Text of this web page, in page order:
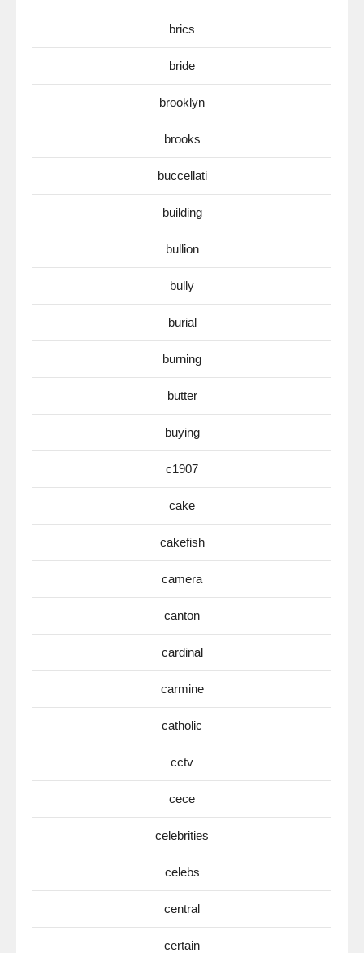
brics
bride
brooklyn
brooks
buccellati
building
bullion
bully
burial
burning
butter
buying
c1907
cake
cakefish
camera
canton
cardinal
carmine
catholic
cctv
cece
celebrities
celebs
central
certain